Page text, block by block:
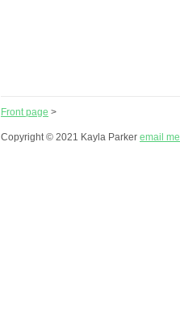
Front page >
Copyright © 2021 Kayla Parker email me